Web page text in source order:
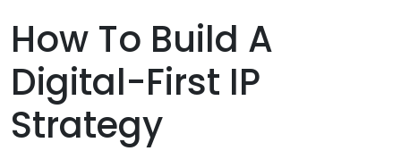
How To Build A
Digital-First IP
Strategy